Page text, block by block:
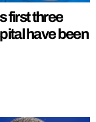
first three
have been